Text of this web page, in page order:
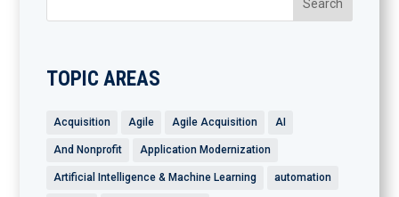
TOPIC AREAS
Acquisition Agile Agile Acquisition AI
And Nonprofit Application Modernization
Artificial Intelligence & Machine Learning automation